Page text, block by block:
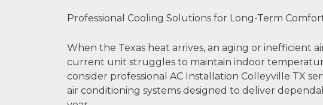
Professional Cooling Solutions for Long-Term
When the Texas heat arrives, an aging or
current unit struggles to maintain indoor
consider professional AC Installation Colleyville TX
air conditioning systems designed to deliver